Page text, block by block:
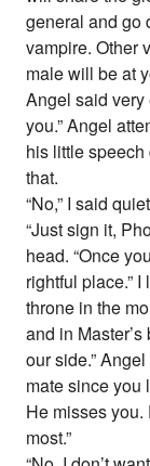
general and go
vampire. Other
male will be at
Angel said very
you.” Angel
his little speech
that.
“No,” I said
“Just sign it,
head. “Once
rightful place.”
throne in the
and in
our side.”
mate since you
He misses
most.”